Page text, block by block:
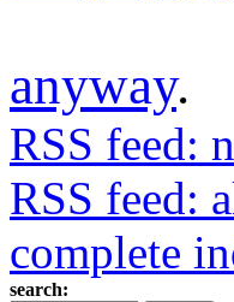
anyway.
RSS feed:
RSS feed:
complete
search: